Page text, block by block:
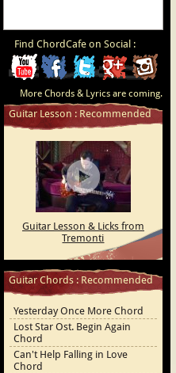
Find ChordCafe on Social :
ChordCafe
Video
Youtube
ChordCafe
on
Facebook
ChordCafe
on
ChordCafe
Google+Photo
Instagram
More Chords & Lyrics are coming.
Guitar Lesson : Recommended
Guitar Lesson & Licks from
Tremonti
Guitar Chords : Recommended
Yesterday Once More Chord
Lost Star Ost. Begin Again
Chord
Can't Help Falling in Love
Chord